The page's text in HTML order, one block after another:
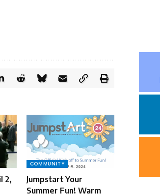
2,
COMMUNITY
Jumpstart Your
Summer Fun! Warm